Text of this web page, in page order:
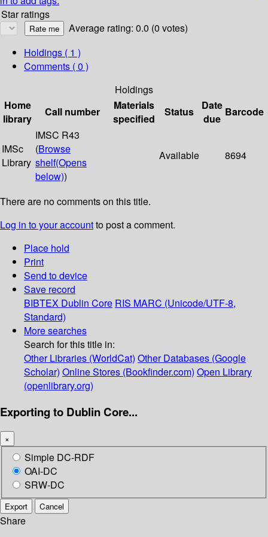
Star ratings
Average rating: 0.0 (0 votes)
Holdings ( 1 )
Comments ( 0 )
Holdings
Home
library
Call number
Materials
specified
Status
Date
due
Barcode
IMSc
Library
IMSC R43
(Browse
shelf(Opens
below))
Available 8694
There are no comments on this title.
Log in to your accountto post a comment.
Place hold
Print
Send to device
Save record
BIBTEX Dublin Core RIS MARC (Unicode/UTF-8,
Standard)
More searches
Search for this title in:
Other Libraries (WorldCat) Other Databases (Google
Scholar) Online Stores (Bookfinder.com) Open Library
(openlibrary.org)
Exporting to Dublin Core...
×
Simple DC-RDF
OAI-DC
SRW-DC
Export Cancel
Share